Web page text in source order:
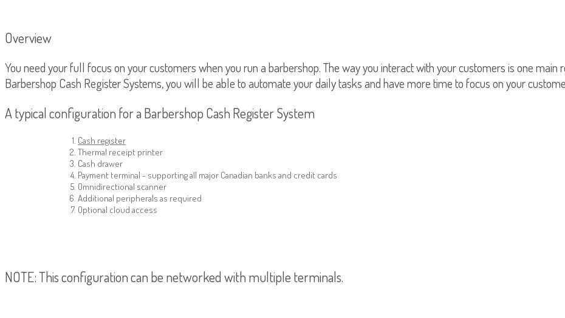
Overview
You need your full focus on your customers when you run a barbershop. The way you interact with your customers is one
Barbershop Cash Register Systems, you will be able to automate your daily tasks and have more time to focus on your
A typical configuration for a Barbershop Cash Register System
Cash register
Thermal receipt printer
Cash drawer
Payment terminal - supporting all major Canadian banks and credit cards
Omnidirectional scanner
Additional peripherals as required
Optional cloud access
NOTE: This configuration can be networked with multiple terminals.